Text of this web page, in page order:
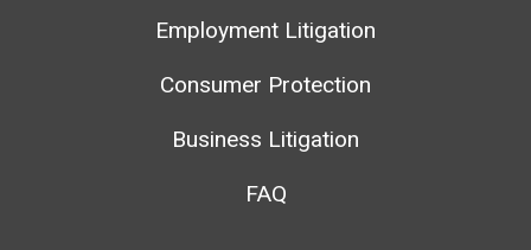
Employment Litigation
Consumer Protection
Business Litigation
FAQ